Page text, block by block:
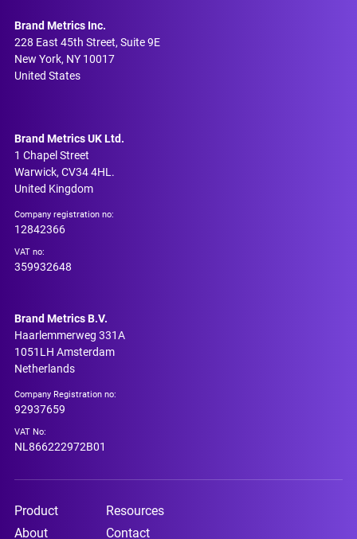
Brand Metrics Inc.
228 East 45th Street, Suite 9E
New York, NY 10017
United States
Brand Metrics UK Ltd.
1 Chapel Street
Warwick, CV34 4HL.
United Kingdom
Company registration no:
12842366
VAT no:
359932648
Brand Metrics B.V.
Haarlemmerweg 331A
1051LH Amsterdam
Netherlands
Company Registration no:
92937659
VAT No:
NL866222972B01
Product
About
Resources
Contact